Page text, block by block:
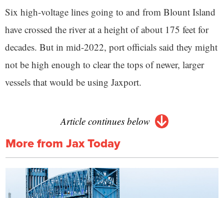
Six high-voltage lines going to and from Blount Island
have crossed the river at a height of about 175 feet for
decades. But in mid-2022, port officials said they might
not be high enough to clear the tops of newer, larger
vessels that would be using Jaxport.
Article continues below
More from Jax Today